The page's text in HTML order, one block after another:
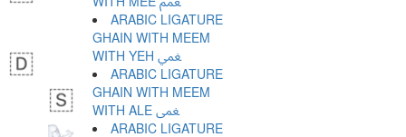
ARABIC LIGATURE
GHAIN WITH MEEM
WITH YEH ﵺ
ARABIC LIGATURE
GHAIN WITH MEEM
WITH ALE ﵻ
ARABIC LIGATURE